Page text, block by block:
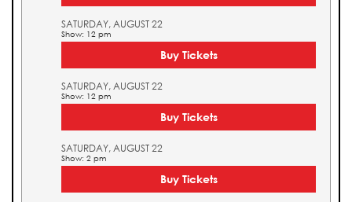
SATURDAY, AUGUST 22
Show: 12 pm
Buy Tickets
SATURDAY, AUGUST 22
Show: 12 pm
Buy Tickets
SATURDAY, AUGUST 22
Show: 2 pm
Buy Tickets